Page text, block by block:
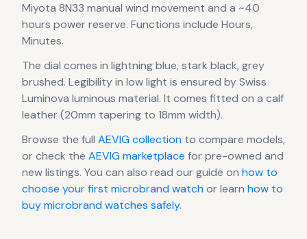
Miyota 8N33 manual wind movement and a ~40
hours power reserve. Functions include Hours,
Minutes.
The dial comes in lightning blue, stark black, grey
brushed. Legibility in low light is ensured by Swiss
Luminova luminous material. It comes fitted on a calf
leather (20mm tapering to 18mm width).
Browse the full AEVIGcollection to compare models,
or check the AEVIGmarketplace for pre-owned and
new listings. You can also read our guide on how to
choose your first microbrand watchor learn how to
buy microbrand watches safely.